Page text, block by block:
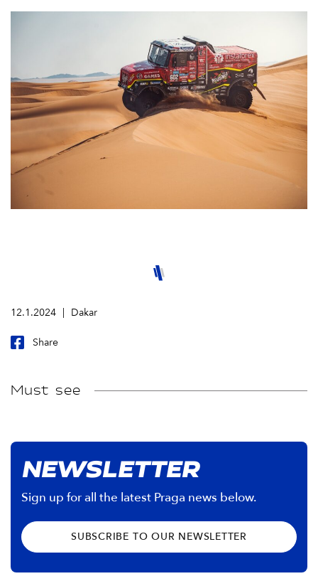
12.1.2024 Dakar
Share
Must see
NEWSLETTER
Sign up for all the latest Praga news below.
SUBSCRIBE TO OUR NEWSLETTER